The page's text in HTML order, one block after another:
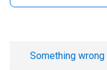
Something